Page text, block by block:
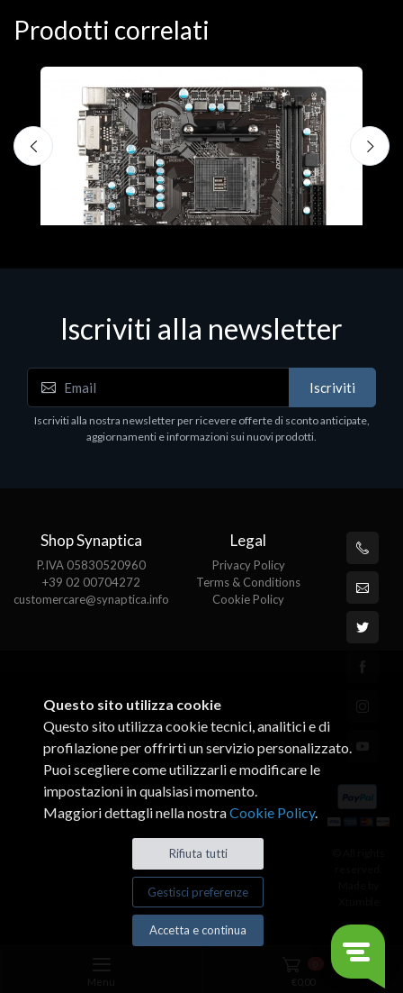
Prodotti correlati
Motherboards - Schede Madri - Mainboard - Soket
MSI A320M-A PRO MAX
Iscriviti alla newsletter
Iscriviti
Iscriviti alla nostra newsletter per ricevere offerte di sconto anticipate,
aggiornamenti e informazioni sui nuovi prodotti.
Shop Synaptica
P.IVA 05830520960
+39 02 00704272
customercare@synaptica.info
Legal
Privacy Policy
Terms & Conditions
Cookie Policy
Questo sito utilizza cookie
Questo sito utilizza cookie tecnici, analitici e di
profilazione per offrirti un servizio personalizzato.
Puoi scegliere come utilizzarli e modificare le
impostazioni in qualsiasi momento.
Maggiori dettagli nella nostraCookie Policy.
Rifiuta tutti
Gestisci preferenze
Accetta e continua